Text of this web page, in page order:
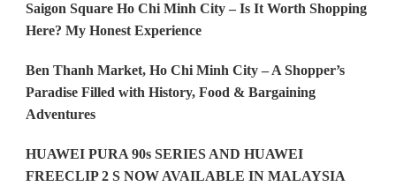
Saigon Square Ho Chi Minh City – Is It Worth Shopping
Here? My Honest Experience
Ben Thanh Market, Ho Chi Minh City – A Shopper’s
Paradise Filled with History, Food & Bargaining
Adventures
HUAWEI PURA 90s SERIES AND HUAWEI
FREECLIP 2 S NOW AVAILABLE IN MALAYSIA